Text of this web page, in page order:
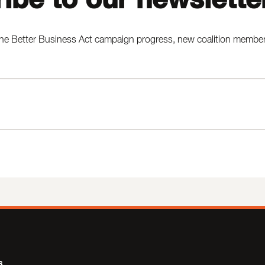
Better Business Act campaign progress, new coalition